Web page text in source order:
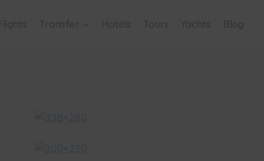
Transfer Hotels Tours Yachts Blog